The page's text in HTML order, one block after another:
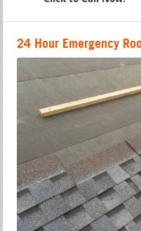
24 Hour Emergency